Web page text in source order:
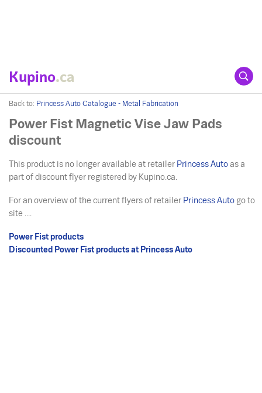
Kupino.ca
Back to: Princess Auto Catalogue - Metal Fabrication
Power Fist Magnetic Vise Jaw Pads
discount
This product is no longer available at retailer Princess Auto as a
part of discount flyer registered by Kupino.ca.
For an overview of the current flyers of retailer Princess Auto go to
site ....
Power Fist products
Discounted Power Fist products at Princess Auto